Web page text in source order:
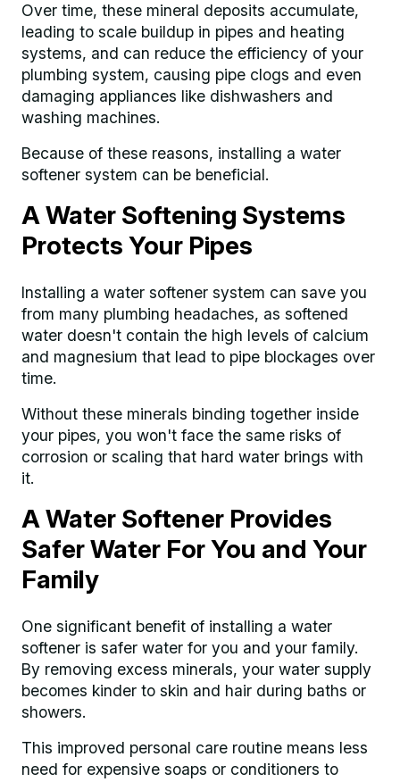
Over time, these mineral deposits accumulate,
leading to scale buildup in pipes and heating
systems, and can reduce the efficiency of your
plumbing system, causing pipe clogs and even
damaging appliances like dishwashers and
washing machines.
Because of these reasons, installing a water
softener system can be beneficial.
A Water Softening Systems
Protects Your Pipes
Installing a water softener system can save you
from many plumbing headaches, as softened
water doesn't contain the high levels of calcium
and magnesium that lead to pipe blockages over
time.
Without these minerals binding together inside
your pipes, you won't face the same risks of
corrosion or scaling that hard water brings with
it.
A Water Softener Provides
Safer Water For You and Your
Family
One significant benefit of installing a water
softener is safer water for you and your family.
By removing excess minerals, your water supply
becomes kinder to skin and hair during baths or
showers.
This improved personal care routine means less
need for expensive soaps or conditioners to